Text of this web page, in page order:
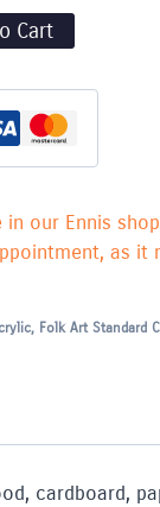
Cart
our Ennis
as it
, Folk Art Standard
cardboard,